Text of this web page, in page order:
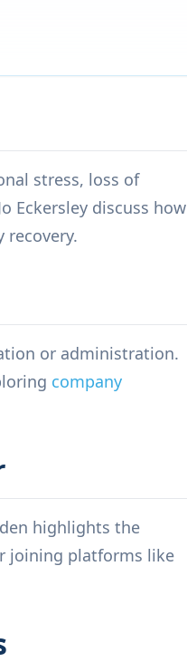
stress, loss of
Eckersley discuss how
recovery.
or administration.
company
highlights the
joining platforms like